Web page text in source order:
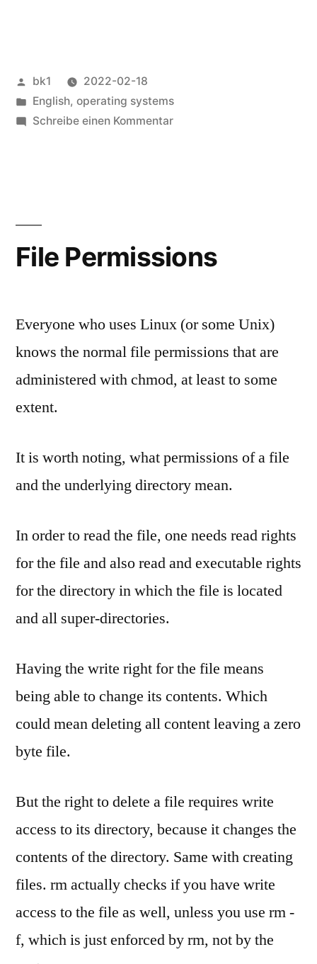
Veröffentlicht
von
bk1
2022-02-18
Veröffentlicht
unter
English, operating systems
Schreibe einen Kommentarzu
File Permissions
Everyone who uses Linux (or some Unix)
knows the normal file permissions that are
administered with chmod, at least to some
extent.
It is worth noting, what permissions of a file
and the underlying directory mean.
In order to read the file, one needs read rights
for the file and also read and executable rights
for the directory in which the file is located
and all super-directories.
Having the write right for the file means
being able to change its contents. Which
could mean deleting all content leaving a zero
byte file.
But the right to delete a file requires write
access to its directory, because it changes the
contents of the directory. Same with creating
files. rm actually checks if you have write
access to the file as well, unless you use rm -
f, which is just enforced by rm, not by the